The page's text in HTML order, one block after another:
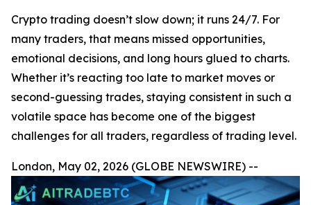
Crypto trading doesn’t slow down; it runs 24/7. For
many traders, that means missed opportunities,
emotional decisions, and long hours glued to charts.
Whether it’s reacting too late to market moves or
second-guessing trades, staying consistent in such a
volatile space has become one of the biggest
challenges for all traders, regardless of trading level.
London, May 02, 2026 (GLOBE NEWSWIRE) --